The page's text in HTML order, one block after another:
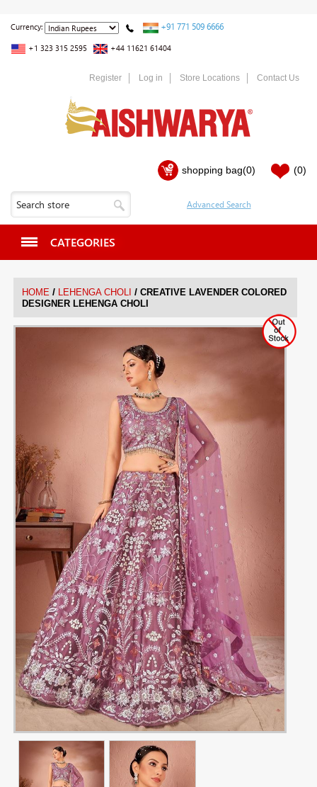
Currency: +91 771 509 6666
+1 323 315 2595 +44 11621 61404
Register Log in Store Locations Contact Us
shopping bag(0) (0)
CATEGORIES
HOME / LEHENGA CHOLI / CREATIVE LAVENDER COLORED
DESIGNER LEHENGA CHOLI